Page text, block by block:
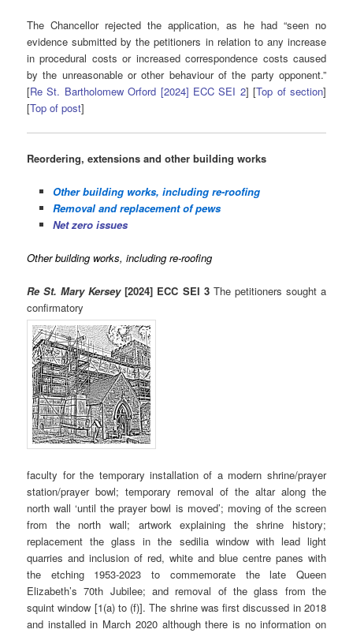
The Chancellor rejected the application, as he had “seen no
evidence submitted by the petitioners in relation to any increase
in procedural costs or increased correspondence costs caused
by the unreasonable or other behaviour of the party opponent.”
[Re St. Bartholomew Orford [2024] ECC SEI 2] [Top of section]
[Top of post]
Reordering, extensions and other building works
Other building works, including re-roofing
Removal and replacement of pews
Net zero issues
Other building works, including re-roofing
Re St. Mary Kersey[2024] ECC SEI 3 The petitioners sought a
confirmatory
faculty for the temporary installation of a modern shrine/prayer
station/prayer bowl; temporary removal of the altar along the
north wall ‘until the prayer bowl is moved’; moving of the screen
from the north wall; artwork explaining the shrine history;
replacement the glass in the sedilia window with lead light
quarries and inclusion of red, white and blue centre panes with
the etching 1953-2023 to commemorate the late Queen
Elizabeth’s 70th Jubilee; and removal of the glass from the
squint window [1(a) to (f)]. The shrine was first discussed in 2018
and installed in March 2020 although there is no information on